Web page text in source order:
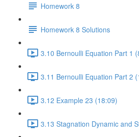
Homework 8
Homework 8 Solutions
3.10 Bernoulli Equation Part 1
3.11 Bernoulli Equation Part 2
3.12 Example 23 (18:09)
3.13 Stagnation Dynamic and